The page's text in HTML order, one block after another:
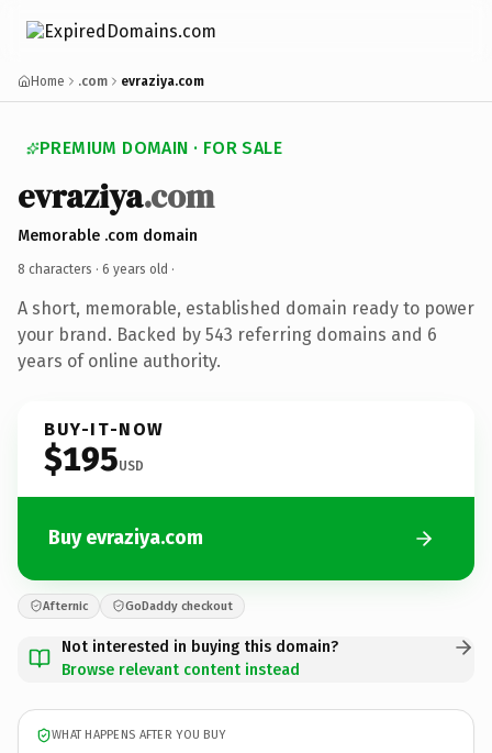
Home .com evraziya.com
PREMIUM DOMAIN · FOR SALE
evraziya.com
Memorable .com domain
8 characters · 6 years old ·
A short, memorable, established domain ready to power
your brand. Backed by 543 referring domains and 6
years of online authority.
BUY-IT-NOW
$195USD
Buy evraziya.com
Afternic GoDaddy checkout
Not interested in buying this domain?
Browse relevant content instead
WHAT HAPPENS AFTER YOU BUY